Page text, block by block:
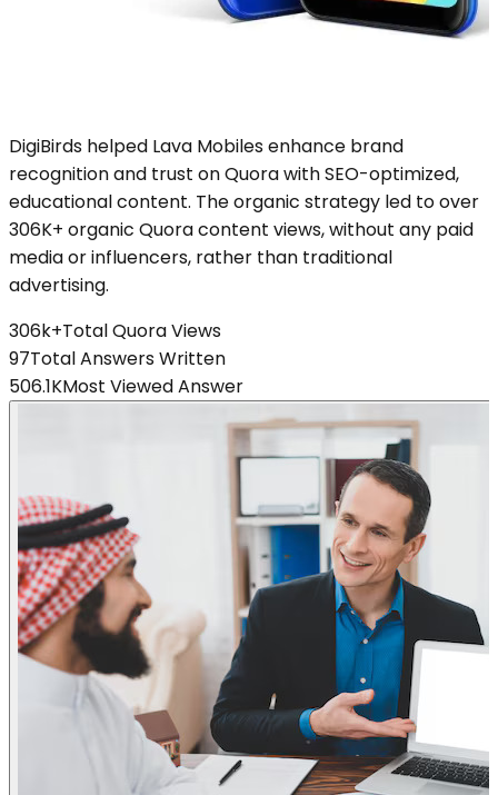
DigiBirds helped Lava Mobiles enhance brand
recognition and trust on Quora with SEO-optimized,
educational content. The organic strategy led to over
306K+ organic Quora content views, without any paid
media or influencers, rather than traditional
advertising.
306k+Total Quora Views
97Total Answers Written
506.1KMost Viewed Answer